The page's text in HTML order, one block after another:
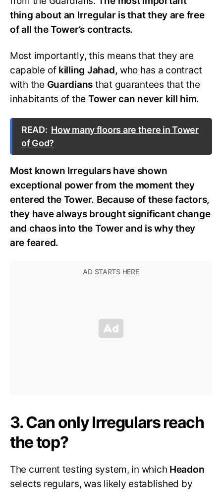
thing about an Irregular is that they are free
of all the Tower’s contracts.
Most importantly, this means that they are
capable of killing Jahad, who has a contract
with the Guardians that guarantees that the
inhabitants of the Tower can never kill him.
READ: How many floors are there in Tower
of God?
Most known Irregulars have shown
exceptional power from the moment they
entered the Tower. Because of these factors,
they have always brought significant change
and chaos into the Tower and is why they
are feared.
3. Can only Irregulars reach
the top?
The current testing system, in which Headon
selects regulars, was likely established by